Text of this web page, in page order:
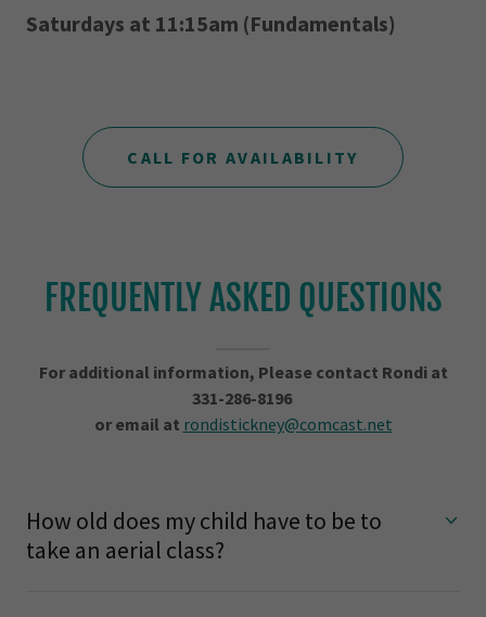
Saturdays at 11:15am (Fundamentals)
CALL FOR AVAILABILITY
FREQUENTLY ASKED QUESTIONS
For additional information, Please contact Rondi at
331-286-8196
or email at rondistickney@comcast.net
How old does my child have to be to
take an aerial class?